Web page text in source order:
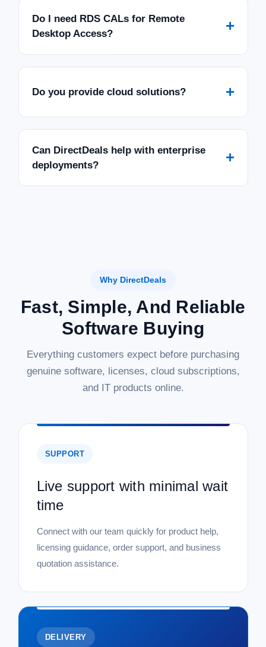
Do I need RDS CALs for Remote
Desktop Access?
+
Do you provide cloud solutions? +
Can DirectDeals help with enterprise
deployments?
+
Why DirectDeals
Fast, Simple, And Reliable
Software Buying
Everything customers expect before purchasing
genuine software, licenses, cloud subscriptions,
and IT products online.
SUPPORT
Live support with minimal wait
time
Connect with our team quickly for product help,
licensing guidance, order support, and business
quotation assistance.
DELIVERY